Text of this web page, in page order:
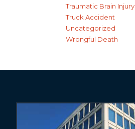
Traumatic Brain Injury
Truck Accident
Uncategorized
Wrongful Death